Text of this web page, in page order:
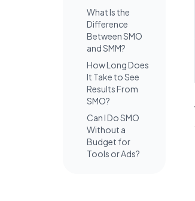
What Is the
Difference
Between SMO
and SMM?
How Long Does
It Take to See
Results From
SMO?
Can I Do SMO
Without a
Budget for
Tools or Ads?